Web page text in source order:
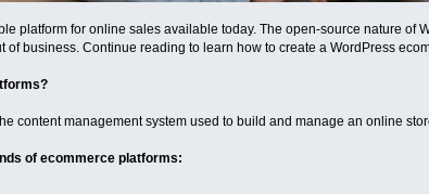
platform for online sales available today. The open-source nature of
of business. Continue reading to learn how to create a WordPress
content management system used to build and manage an online
of ecommerce platforms: